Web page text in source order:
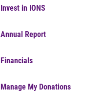
Invest in IONS
Annual Report
Financials
Manage My Donations